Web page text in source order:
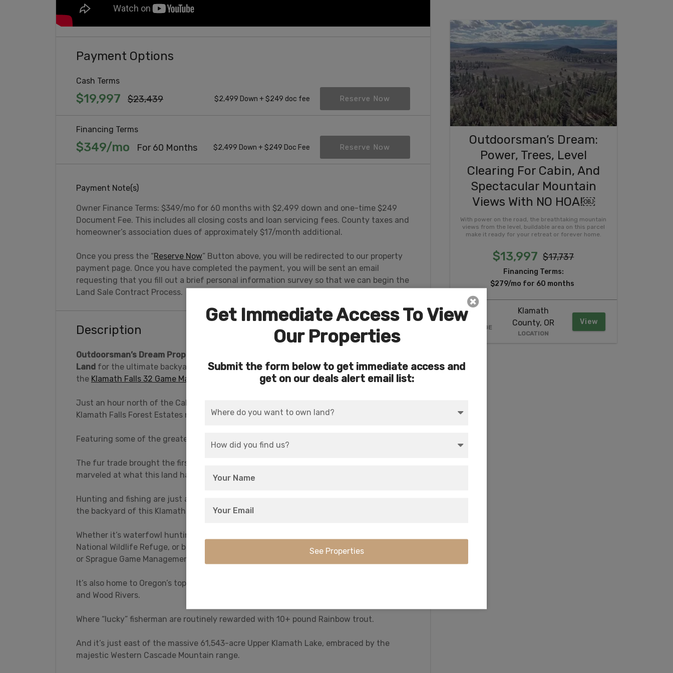
Payment Options
Cash Terms
$19,997 $23,439 $2,499 Down + $249 doc fee Reserve Now
Financing Terms
$349/mo For 60 Months $2,499 Down + $249 Doc Fee Reserve Now
Payment Note(s)
Owner Finance Terms: $349/mo for 60 months with $2,499 down and one-time $249
Document Fee. This includes all closing costs and loan servicing fees. County taxes and
homeowner’s association dues of approximately $17/month additional.
Once you press the “Reserve Now” Button above, you will be redirected to our property
payment page. Once you have completed the payment, you will be sent an email
requesting that you fill out a brief personal information survey so that we can begin the
Land Sale Contract Process.
Description
Outdoorsman’s Dream Property: Close to thousands of acres of Forest Service
Land for the ultimate backyard playground. This massive public acreage is part of
the Klamath Falls 32 Game Management Area for hunting of big game.
Just an hour north of the California border sits the rural (but not remote) community of
Klamath Falls Forest Estates near Bonanza, Oregon.
Featuring some of the greatest treasures of the Pacific Northwest.
The fur trade brought the first settlers to this area in the early 1800s, and they
marveled at what this land had to offer.
Hunting and fishing are just a taste of what this region is famous for. And it all sits in
the backyard of this Klamath Falls Forest Estates community.
Whether it’s waterfowl hunting for duck and geese in the 23,000 acre Upper Klamath
National Wildlife Refuge, or big game hunting of deer and elk in the Klamath Falls, Keno,
or Sprague Game Management Areas, Klamath County has it all on the menu.
It’s also home to Oregon’s top trophy fly fishing waters: the world-famous Williamson
and Wood Rivers.
Where “lucky” fisherman are routinely rewarded with 10+ pound Rainbow trout.
And it’s just east of the massive 61,543-acre Upper Klamath Lake, embraced by the
majestic Western Cascade Mountain range.
Outdoorsman’s Dream:
Power, Trees, Level
Clearing For Cabin, And
Spectacular Mountain
Views With NO HOA!￼
With power on the road, the breathtaking mountain
views from the level, buildable area on this parcel
make it ready for your retreat or forever home.
$13,997 $17,737
Financing Terms:
$279/mo for 60 months
ACREAGE
Klamath
County, OR
LOCATION
View
Get Immediate Access To View
Our Properties
Submit the form below to get immediate access and
get on our deals alert email list: